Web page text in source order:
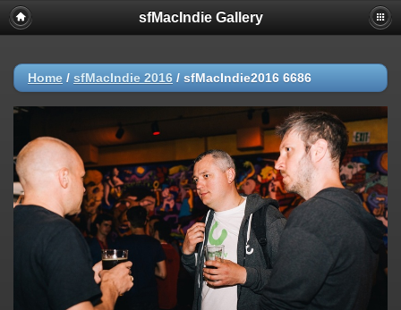
sfMacIndie Gallery
Home / sfMacIndie 2016 / sfMacIndie2016 6686